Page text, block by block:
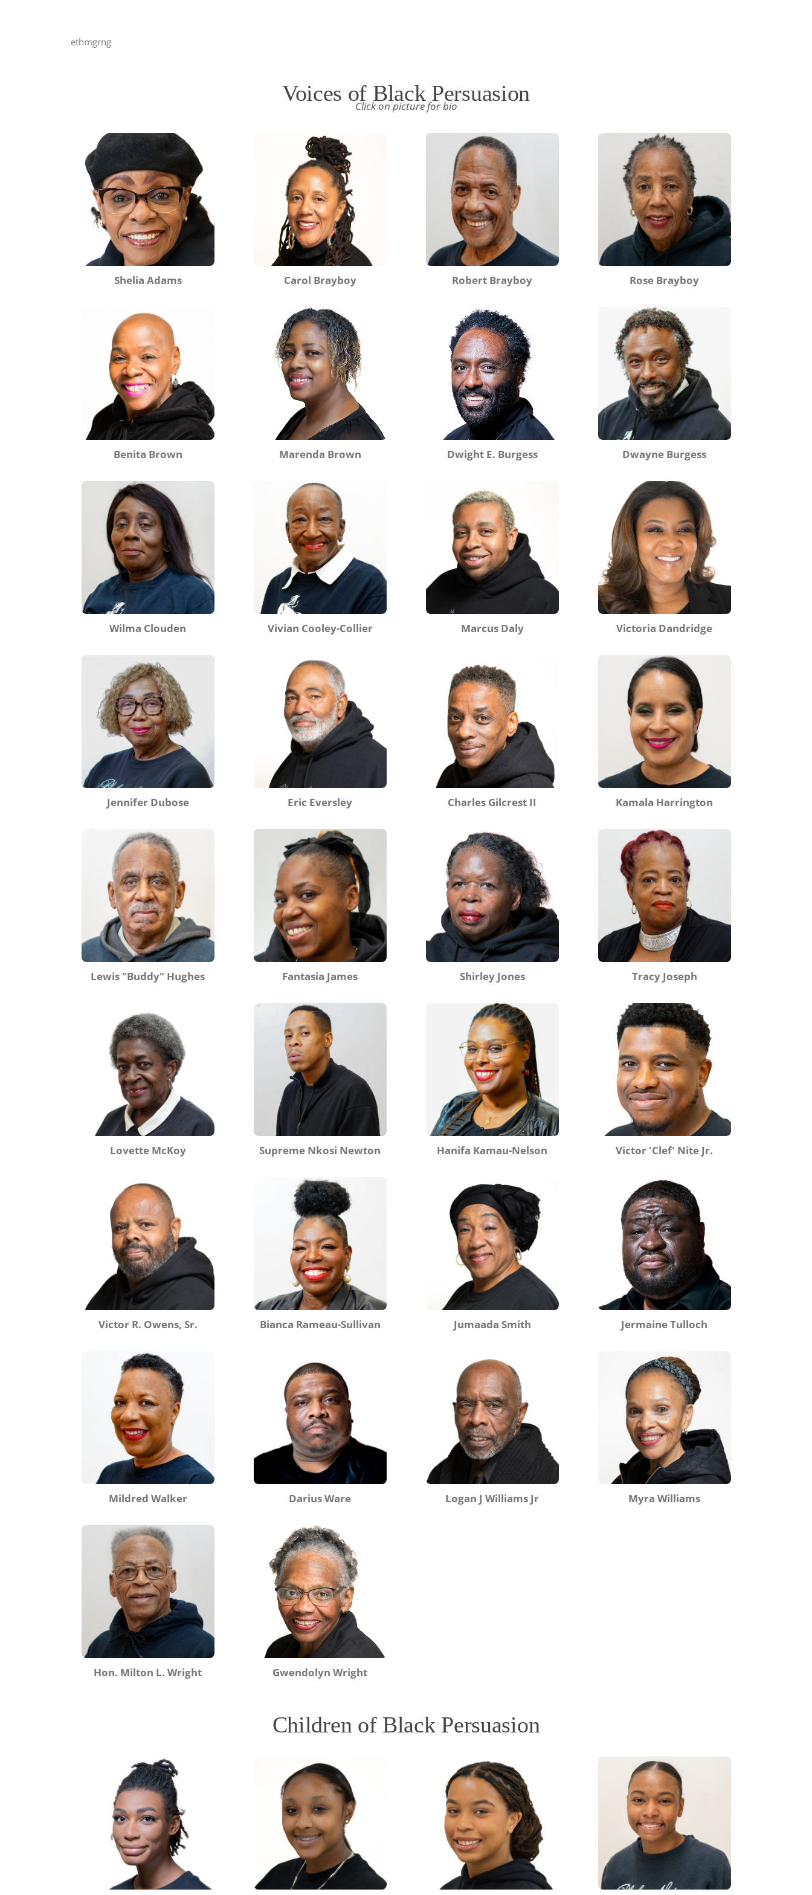
ethmgrng
Voices of Black Persuasion
Click on picture for bio
Shelia Adams Carol Brayboy Robert Brayboy Rose Brayboy
Benita Brown Marenda Brown Dwight E. Burgess Dwayne Burgess
Wilma Clouden Vivian Cooley-Collier Marcus Daly Victoria Dandridge
Jennifer Dubose Eric Eversley Charles Gilcrest II Kamala Harrington
Lewis "Buddy" Hughes Fantasia James Shirley Jones Tracy Joseph
Lovette McKoy Supreme Nkosi Newton Hanifa Kamau-Nelson Victor 'Clef' Nite Jr.
Victor R. Owens, Sr. Bianca Rameau-Sullivan Jumaada Smith Jermaine Tulloch
Mildred Walker Darius Ware Logan J Williams Jr Myra Williams
Hon. Milton L. Wright Gwendolyn Wright
Children of Black Persuasion